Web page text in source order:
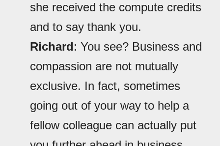
she received the compute credits
and to say thank you.
Richard: You see? Business and
compassion are not mutually
exclusive. In fact, sometimes
going out of your way to help a
fellow colleague can actually put